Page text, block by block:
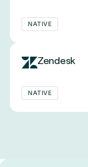
NATIVE
Zendesk
NATIVE